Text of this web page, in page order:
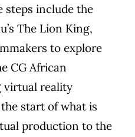
include the
The Lion King,
to explore
CG African
virtual reality
start of what is
production to the